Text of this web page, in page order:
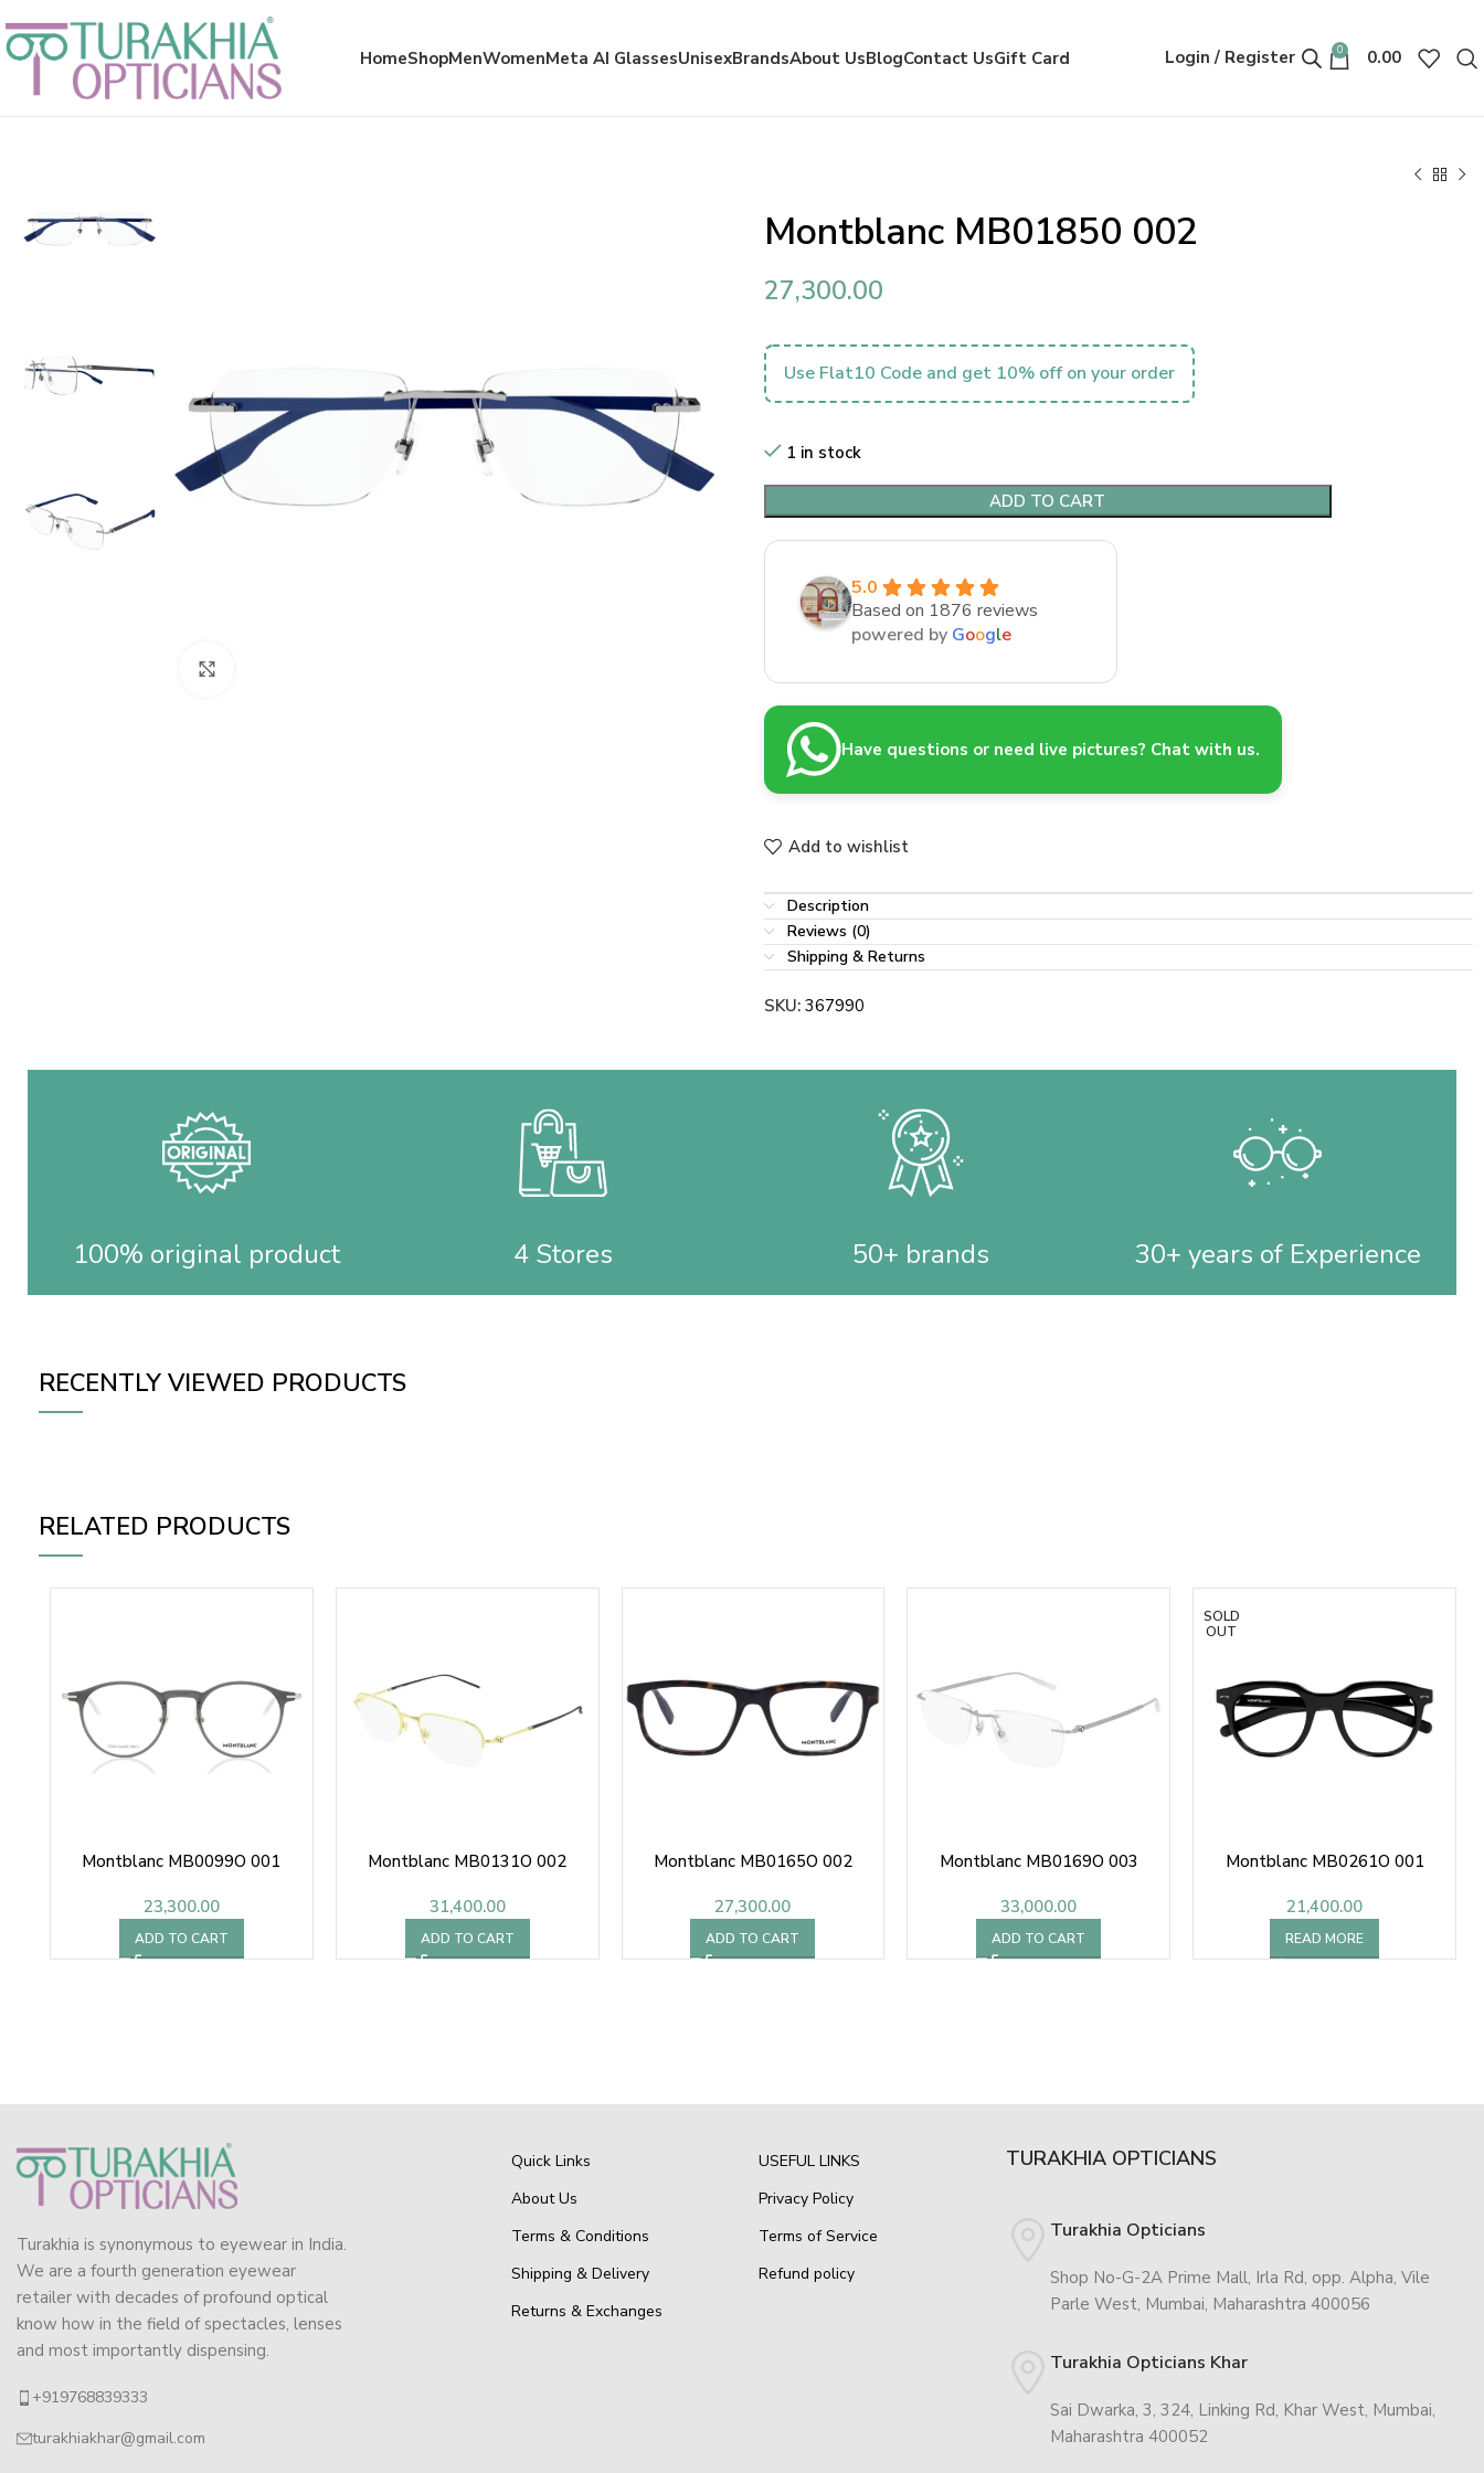
HomeShopMenWomenMeta AI GlassesUnisexBrandsAbout UsBlogContact UsGift Card Login / Register 0 0.00
Montblanc MB01850 002
27,300.00
Use Flat10 Code and get 10% off on your order
1 in stock
ADD TO CART
5.0
Based on 1876 reviews
powered by Google
Have questions or need live pictures? Chat with us.
Add to wishlist
Description
Reviews (0)
Shipping & Returns
SKU: 367990
100% original product 4 Stores 50+ brands 30+ years of Experience
RECENTLY VIEWED PRODUCTS
RELATED PRODUCTS
Montblanc MB0099O 001
23,300.00
ADD TO CART
Montblanc MB0131O 002
31,400.00
ADD TO CART
Montblanc MB0165O 002
27,300.00
ADD TO CART
Montblanc MB0169O 003
33,000.00
ADD TO CART
SOLD
OUT
Montblanc MB0261O 001
21,400.00
READ MORE
Turakhia is synonymous to eyewear in India.
We are a fourth generation eyewear
retailer with decades of profound optical
know how in the field of spectacles, lenses
and most importantly dispensing.
+919768839333
turakhiakhar@gmail.com
Quick Links
About Us
Terms & Conditions
Shipping & Delivery
Returns & Exchanges
USEFUL LINKS
Privacy Policy
Terms of Service
Refund policy
TURAKHIA OPTICIANS
Turakhia Opticians
Shop No-G-2A Prime Mall, Irla Rd, opp. Alpha, Vile
Parle West, Mumbai, Maharashtra 400056
Turakhia Opticians Khar
Sai Dwarka, 3, 324, Linking Rd, Khar West, Mumbai,
Maharashtra 400052